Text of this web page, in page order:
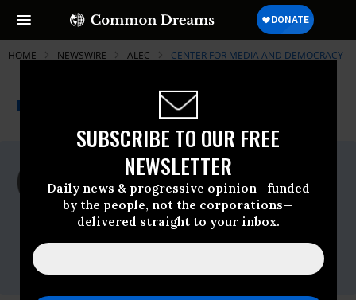
SUBSCRIBE TO OUR FREE
NEWSLETTER
Daily news & progressive opinion—funded
by the people, not the corporations—
delivered straight to your inbox.
HOME NEWSWIRE ALEC CENTER FOR MEDIA AND DEMOCRACY
A project of
Common Dreams
For Immediate Release
Tuesday February, 25 2014, 10:49am EDT
Center For Media And Democracy
Contact: